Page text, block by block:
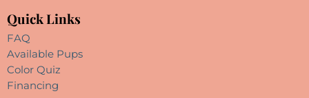
Quick Links
FAQ
Available Pups
Color Quiz
Financing